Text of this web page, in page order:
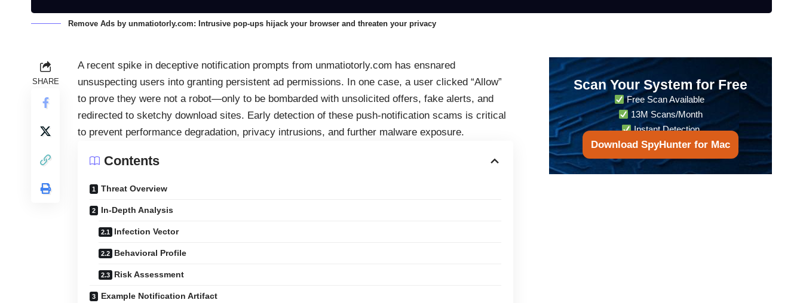
Remove Ads by unmatiotorly.com: Intrusive pop-ups hijack your browser and threaten your privacy
SHARE
A recent spike in deceptive notification prompts from unmatiotorly.com has ensnared
unsuspecting users into granting persistent ad permissions. In one case, a user clicked “Allow”
to prove they were not a robot—only to be bombarded with unsolicited offers, fake alerts, and
redirected to sketchy download sites. Early detection of these push-notification scams is critical
to prevent performance degradation, privacy intrusions, and further malware exposure.
Contents
Threat Overview
In-Depth Analysis
Infection Vector
Behavioral Profile
Risk Assessment
Example Notification Artifact
Scan Your System for Free
Free Scan Available
13M Scans/Month
Instant Detection
Download SpyHunter for Mac